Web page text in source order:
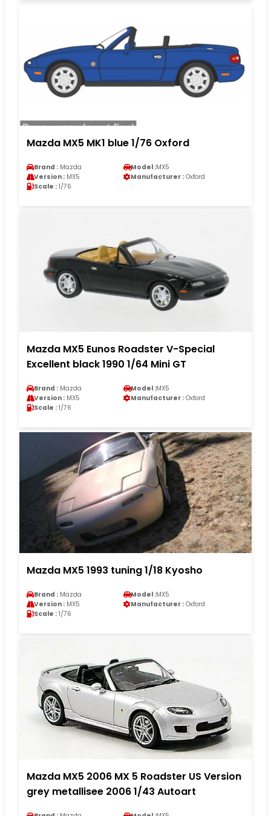
Mazda MX5 MK1 blue 1/76 Oxford
Brand : Mazda Model :MX5
Version : MX5 Manufacturer : Oxford
Scale : 1/76
Mazda MX5 Eunos Roadster V-Special
Excellent black 1990 1/64 Mini GT
Brand : Mazda Model :MX5
Version : MX5 Manufacturer : Oxford
Scale : 1/76
Mazda MX5 1993 tuning 1/18 Kyosho
Brand : Mazda Model :MX5
Version : MX5 Manufacturer : Oxford
Scale : 1/76
Mazda MX5 2006 MX 5 Roadster US Version
grey metallisee 2006 1/43 Autoart